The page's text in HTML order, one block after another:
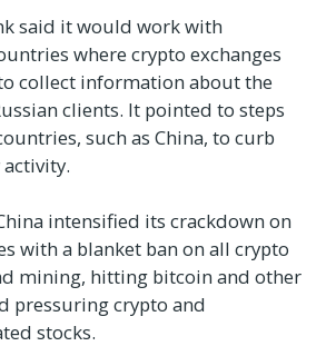
said it would work with
where crypto exchanges
collect information about the
clients. It pointed to steps
such as China, to curb
intensified its crackdown on
with a blanket ban on all crypto
mining, hitting bitcoin and other
pressuring crypto and
stocks.